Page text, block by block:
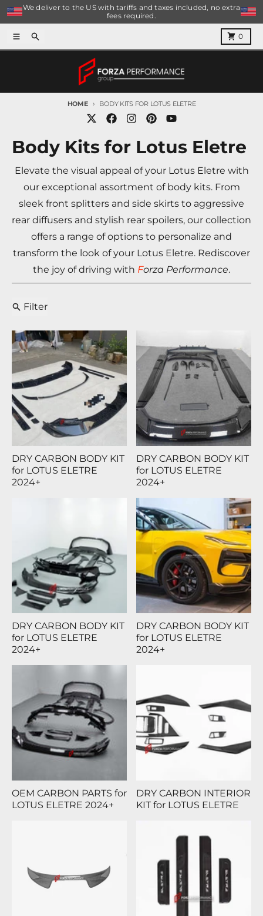
Skip to content
We deliver to the US with tariffs and taxes included, no extra
fees required.
MenuSearch 0
Cart
HOME BODY KITS FOR LOTUS ELETRE
Body Kits for Lotus Eletre
Elevate the visual appeal of your Lotus Eletre with
our exceptional assortment of body kits. From
sleek front splitters and side skirts to aggressive
rear diffusers and stylish rear spoilers, our collection
offers a range of options to personalize and
transform the look of your Lotus Eletre. Rediscover
the joy of driving with Forza Performance.
Filter
DRY CARBON BODY KIT
for LOTUS ELETRE
2024+
DRY CARBON BODY KIT
for LOTUS ELETRE
2024+
DRY CARBON BODY KIT
for LOTUS ELETRE
2024+
DRY CARBON BODY KIT
for LOTUS ELETRE
2024+
OEM CARBON PARTS for
LOTUS ELETRE 2024+
DRY CARBON INTERIOR
KIT for LOTUS ELETRE